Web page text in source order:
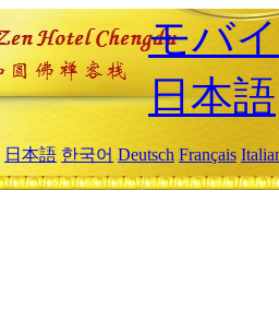
モバ
日本語
日本語 한국어 Deutsch Français